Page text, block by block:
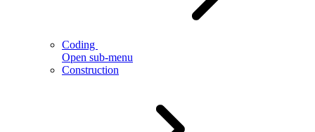
Coding
Open sub-menu
Construction